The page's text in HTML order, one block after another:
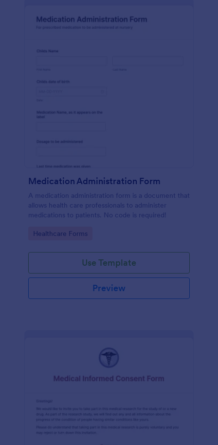
Medication Administration Form
A medication administration form is a document that
allows health care professionals to administer
medications to patients. No code is required!
Go to Category:
Healthcare Forms
Use Template
Preview